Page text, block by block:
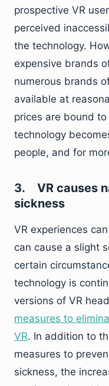
prospective VR
perceived
the technology.
expensive brands
numerous brands
available at
prices are bound
technology
people, and for
3. VR causes
sickness
VR experiences
can cause a slight
certain
technology is
versions of VR
measures to
VR. In addition to
measures to
sickness, the